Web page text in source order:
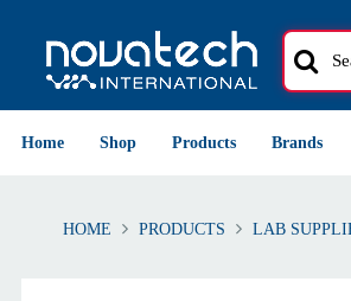
Home Shop Products Brands
HOME PRODUCTS LAB